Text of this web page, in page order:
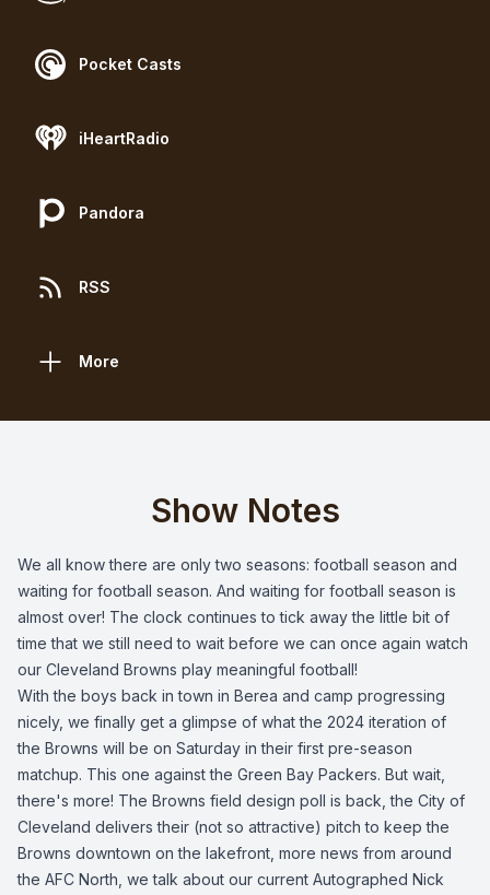
Pocket Casts
iHeartRadio
Pandora
RSS
More
Show Notes
We all know there are only two seasons: football season and
waiting for football season. And waiting for football season is
almost over! The clock continues to tick away the little bit of
time that we still need to wait before we can once again watch
our Cleveland Browns play meaningful football!
With the boys back in town in Berea and camp progressing
nicely, we finally get a glimpse of what the 2024 iteration of
the Browns will be on Saturday in their first pre-season
matchup. This one against the Green Bay Packers. But wait,
there's more! The Browns field design poll is back, the City of
Cleveland delivers their (not so attractive) pitch to keep the
Browns downtown on the lakefront, more news from around
the AFC North, we talk about our current Autographed Nick